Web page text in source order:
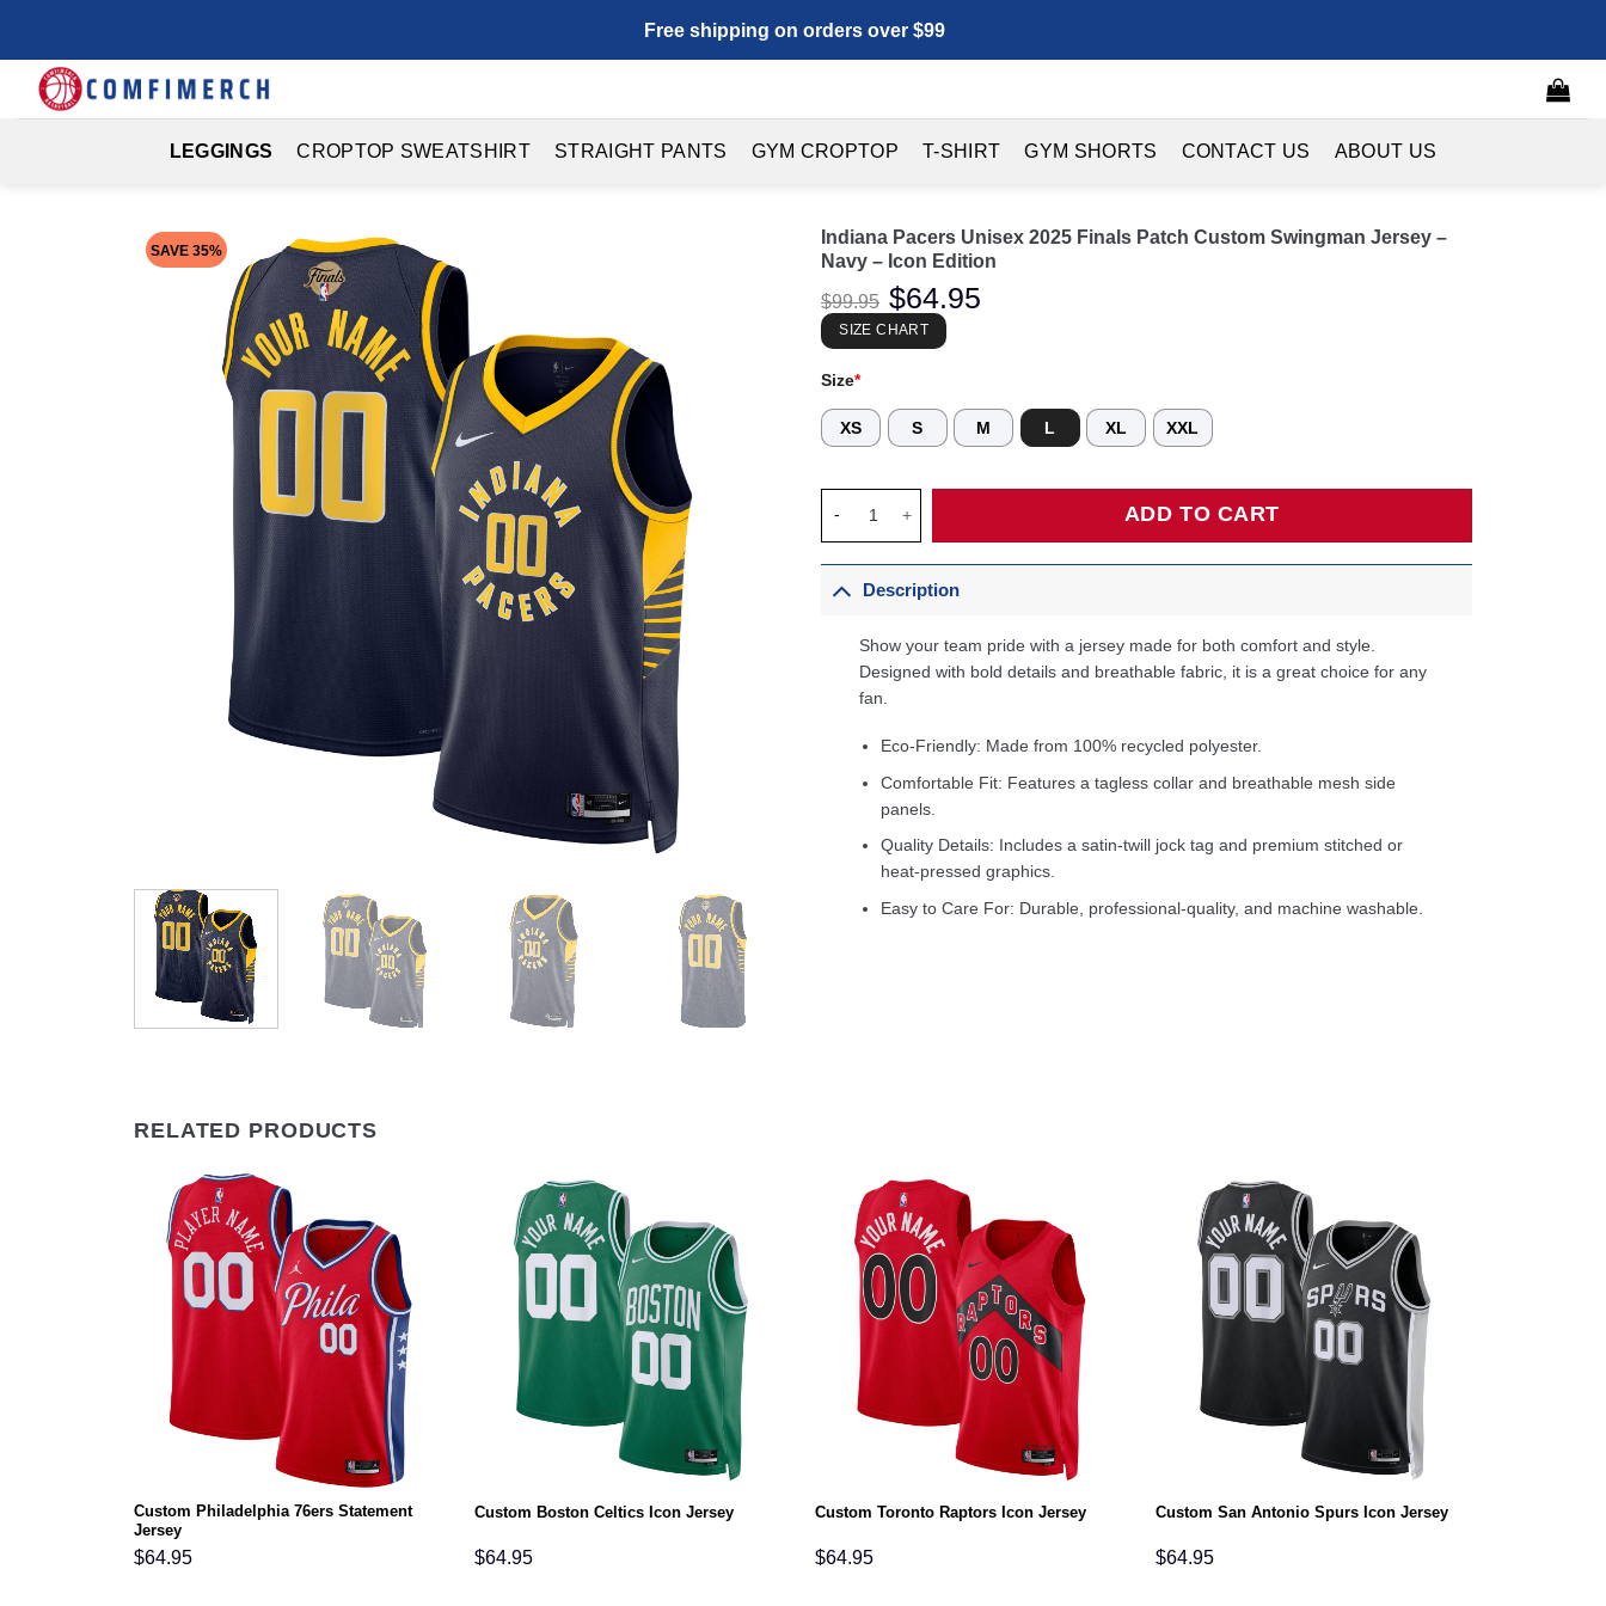
content
Free shipping on orders over $99
LEGGINGS CROPTOP SWEATSHIRT STRAIGHT PANTS GYM CROPTOP T-SHIRT GYM SHORTS CONTACT US ABOUT US
SAVE 35%
Indiana Pacers Unisex 2025 Finals Patch Custom Swingman Jersey –
Navy – Icon Edition
$99.95
Original
price
was:
$99.95.
$64.95
SIZE CHART
Size*
XS S M L XL XXL
ADD TO CART
Description
Show your team pride with a jersey made for both comfort and style.
Designed with bold details and breathable fabric, it is a great choice for any
fan.
Eco-Friendly: Made from 100% recycled polyester.
Comfortable Fit: Features a tagless collar and breathable mesh side
panels.
Quality Details: Includes a satin-twill jock tag and premium stitched or
heat-pressed graphics.
Easy to Care For: Durable, professional-quality, and machine washable.
RELATED PRODUCTS
Custom Philadelphia 76ers Statement
Jersey
$64.95
Custom Boston Celtics Icon Jersey
$64.95
Custom Toronto Raptors Icon Jersey
$64.95
Custom San Antonio Spurs Icon Jersey
$64.95